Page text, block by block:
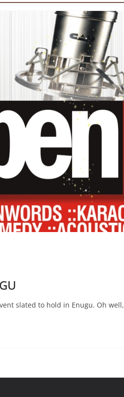
slated to hold in Enugu. Oh well,